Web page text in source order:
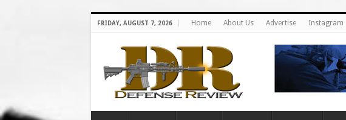
FRIDAY, AUGUST 7, 2026 Home About Us Advertise Instagram